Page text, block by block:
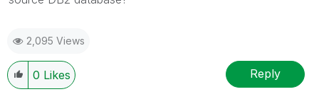
2,095 Views
0 Likes Reply